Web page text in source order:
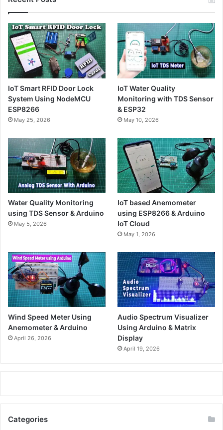
IoT Smart RFID Door Lock
System Using NodeMCU
ESP8266
May 25, 2026
IoT Water Quality
Monitoring with TDS Sensor
& ESP32
May 10, 2026
Water Quality Monitoring
using TDS Sensor & Arduino
May 5, 2026
IoT based Anemometer
using ESP8266 & Arduino
IoT Cloud
May 1, 2026
Wind Speed Meter Using
Anemometer & Arduino
April 26, 2026
Audio Spectrum Visualizer
Using Arduino & Matrix
Display
April 19, 2026
Categories